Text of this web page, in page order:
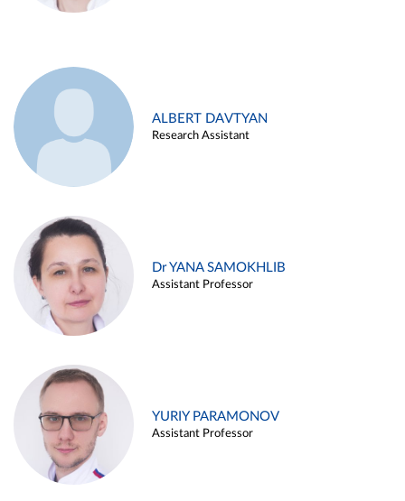
ALBERT DAVTYAN
Research Assistant
Dr YANA SAMOKHLIB
Assistant Professor
YURIY PARAMONOV
Assistant Professor